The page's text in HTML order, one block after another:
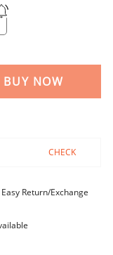
BUY NOW
CHECK
Return/Exchange